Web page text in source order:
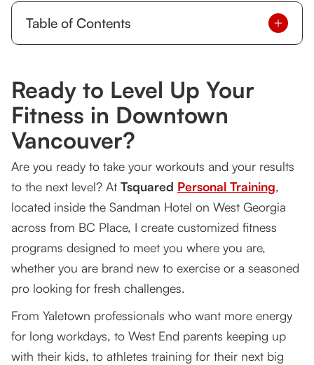
Table of Contents
What You Can Achieve With Tsquared Personal
Training
The First Step: Consultation & Assessment (1
Your Personalized Schedule
Tracking Your Progress
Why Work With Tsquared Personal Training?
Book Your Free Workout
Ready to Level Up Your
Fitness in Downtown
Vancouver?
Are you ready to take your workouts and your results
to the next level? At Tsquared Personal Training,
located inside the Sandman Hotel on West Georgia
across from BC Place, I create customized fitness
programs designed to meet you where you are,
whether you are brand new to exercise or a seasoned
pro looking for fresh challenges.
From Yaletown professionals who want more energy
for long workdays, to West End parents keeping up
with their kids, to athletes training for their next big